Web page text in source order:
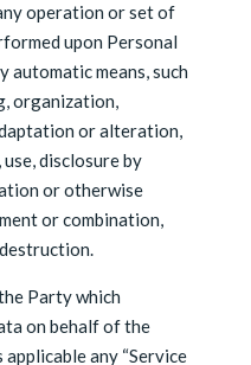
operation or set of
upon Personal
automatic means, such
organization,
or alteration,
disclosure by
or otherwise
or combination,
Party which
on behalf of the
any “Service